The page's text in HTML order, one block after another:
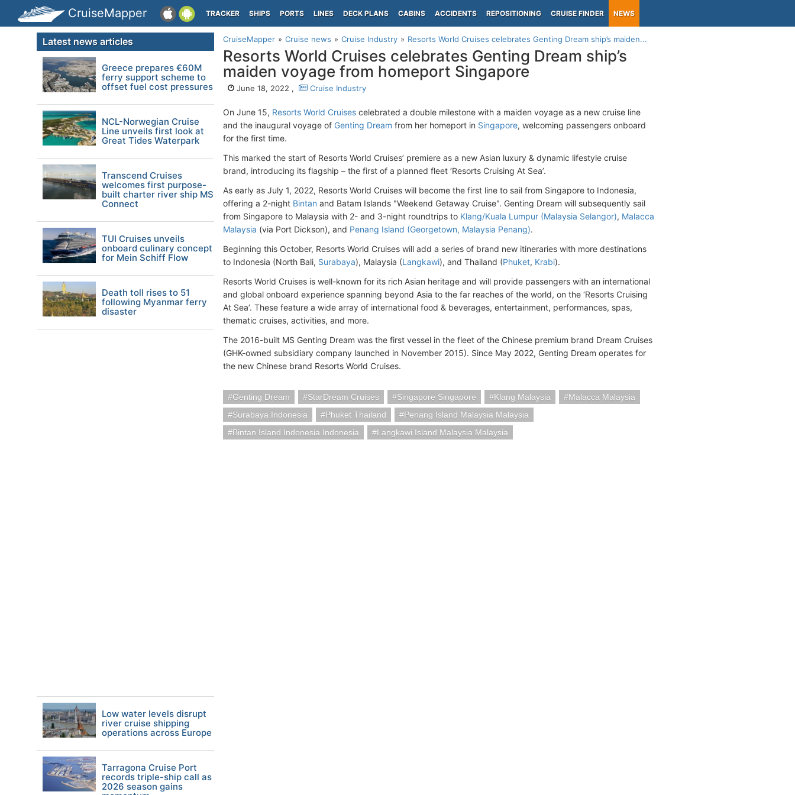
CruiseMapper TRACKER SHIPS PORTS LINES DECK PLANS CABINS ACCIDENTS REPOSITIONING CRUISE FINDER NEWS
CruiseMapper Cruise news Cruise Industry Resorts World Cruises celebrates Genting Dream ship’s maiden...
Resorts World Cruises celebrates Genting Dream ship’s
maiden voyage from homeport Singapore
June 18, 2022 , Cruise Industry
On June 15, Resorts World Cruises celebrated a double milestone with a maiden voyage as a new cruise line
and the inaugural voyage of Genting Dream from her homeport in Singapore, welcoming passengers onboard
for the first time.
This marked the start of Resorts World Cruises’ premiere as a new Asian luxury & dynamic lifestyle cruise
brand, introducing its flagship – the first of a planned fleet ‘Resorts Cruising At Sea’.
As early as July 1, 2022, Resorts World Cruises will become the first line to sail from Singapore to Indonesia,
offering a 2-night Bintan and Batam Islands "Weekend Getaway Cruise". Genting Dream will subsequently sail
from Singapore to Malaysia with 2- and 3-night roundtrips to Klang/Kuala Lumpur (Malaysia Selangor), Malacca
Malaysia (via Port Dickson), and Penang Island (Georgetown, Malaysia Penang).
Beginning this October, Resorts World Cruises will add a series of brand new itineraries with more destinations
to Indonesia (North Bali, Surabaya), Malaysia (Langkawi), and Thailand (Phuket, Krabi).
Resorts World Cruises is well-known for its rich Asian heritage and will provide passengers with an international
and global onboard experience spanning beyond Asia to the far reaches of the world, on the ‘Resorts Cruising
At Sea’. These feature a wide array of international food & beverages, entertainment, performances, spas,
thematic cruises, activities, and more.
The 2016-built MS Genting Dream was the first vessel in the fleet of the Chinese premium brand Dream Cruises
(GHK-owned subsidiary company launched in November 2015). Since May 2022, Genting Dream operates for
the new Chinese brand Resorts World Cruises.
Genting Dream StarDream Cruises Singapore Singapore Klang Malaysia
Malacca Malaysia
Surabaya Indonesia
Phuket Thailand
Penang Island Malaysia Malaysia
Bintan Island Indonesia Indonesia
Langkawi Island Malaysia Malaysia
Latest news articles
Greece prepares €60M
ferry support scheme to
offset fuel cost pressures
NCL-Norwegian Cruise
Line unveils first look at
Great Tides Waterpark
Transcend Cruises
welcomes first purpose-
built charter river ship MS
Connect
TUI Cruises unveils
onboard culinary concept
for Mein Schiff Flow
Death toll rises to 51
following Myanmar ferry
disaster
Low water levels disrupt
river cruise shipping
operations across Europe
Tarragona Cruise Port
records triple-ship call as
2026 season gains